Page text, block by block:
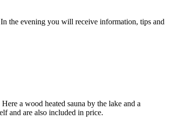
the evening you will receive information, tips and
a wood heated sauna by the lake and a
and are also included in price.